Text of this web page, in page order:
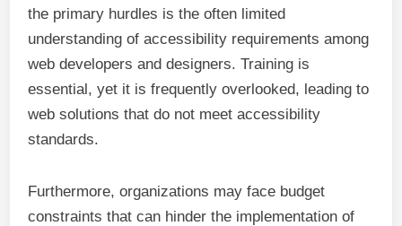
the primary hurdles is the often limited
understanding of accessibility requirements among
web developers and designers. Training is
essential, yet it is frequently overlooked, leading to
web solutions that do not meet accessibility
standards.
Furthermore, organizations may face budget
constraints that can hinder the implementation of